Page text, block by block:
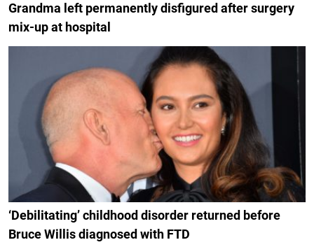
Grandma left permanently disfigured after surgery
mix-up at hospital
‘Debilitating’ childhood disorder returned before
Bruce Willis diagnosed with FTD